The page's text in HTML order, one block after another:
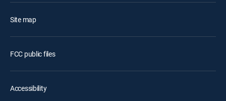
Site map
FCC public files
Accessibility